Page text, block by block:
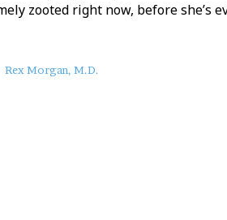
zooted right now, before she’s
Rex Morgan, M.D.